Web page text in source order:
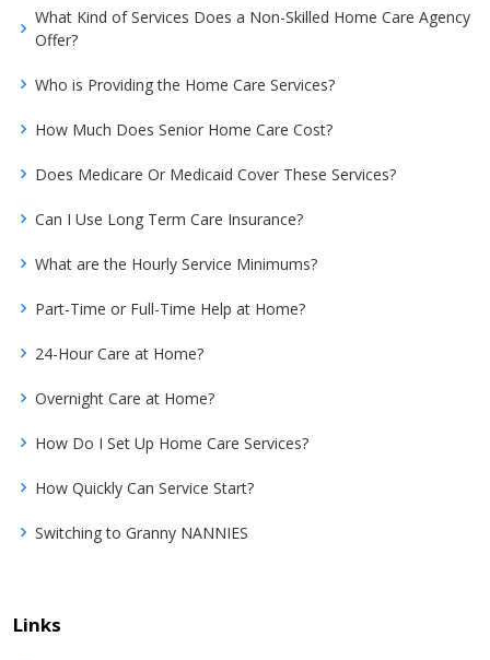
What Kind of Services Does a Non-Skilled Home Care Agency
Offer?
Who is Providing the Home Care Services?
How Much Does Senior Home Care Cost?
Does Medicare Or Medicaid Cover These Services?
Can I Use Long Term Care Insurance?
What are the Hourly Service Minimums?
Part-Time or Full-Time Help at Home?
24-Hour Care at Home?
Overnight Care at Home?
How Do I Set Up Home Care Services?
How Quickly Can Service Start?
Switching to Granny NANNIES
Links